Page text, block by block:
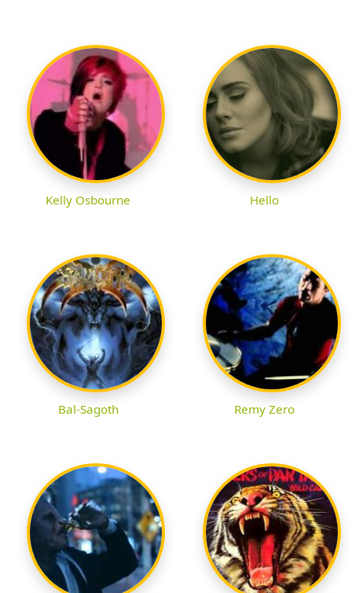
Kelly Osbourne Hello
Bal-Sagoth Remy Zero